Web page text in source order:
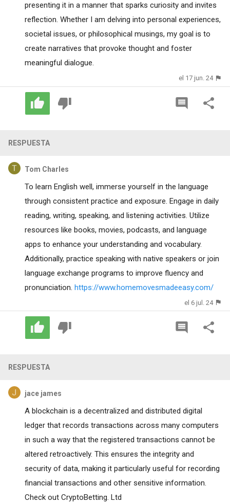
presenting it in a manner that sparks curiosity and invites
reflection. Whether I am delving into personal experiences,
societal issues, or philosophical musings, my goal is to
create narratives that provoke thought and foster
meaningful dialogue.
el 17 jun. 24
RESPUESTA
Tom Charles
To learn English well, immerse yourself in the language
through consistent practice and exposure. Engage in daily
reading, writing, speaking, and listening activities. Utilize
resources like books, movies, podcasts, and language
apps to enhance your understanding and vocabulary.
Additionally, practice speaking with native speakers or join
language exchange programs to improve fluency and
pronunciation. https://www.homemovesmadeeasy.com/
el 6 jul. 24
RESPUESTA
jace james
A blockchain is a decentralized and distributed digital
ledger that records transactions across many computers
in such a way that the registered transactions cannot be
altered retroactively. This ensures the integrity and
security of data, making it particularly useful for recording
financial transactions and other sensitive information.
Check out CryptoBetting. Ltd